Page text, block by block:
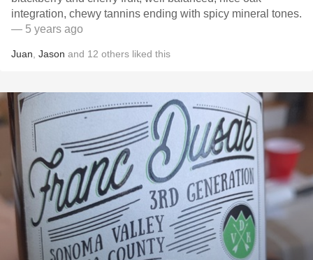
integration, chewy tannins ending with spicy mineral tones.
— 5 years ago
Juan Jason and 12 others liked this